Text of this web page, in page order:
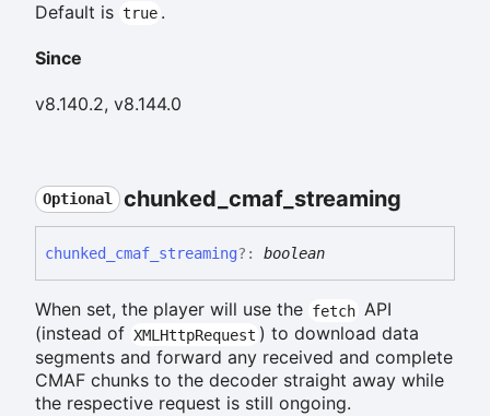
Default is true .
Since
v8.140.2, v8.144.0
Optional chunked_cmaf_ streaming
chunked_ cmaf_ streaming?: boolean
When set, the player will use the fetch API
(instead of XMLHttpRequest ) to download data
segments and forward any received and complete
CMAF chunks to the decoder straight away while
the respective request is still ongoing.